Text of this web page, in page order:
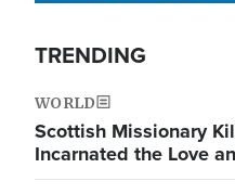
TRENDING
WORLD
Scottish Missionary
Incarnated the Love